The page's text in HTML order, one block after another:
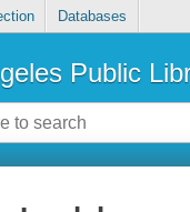
Databases
Public